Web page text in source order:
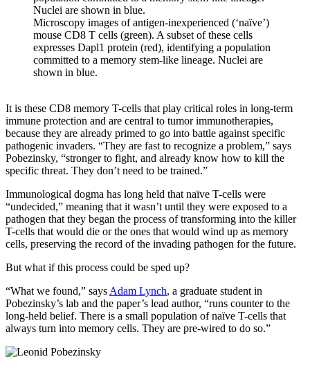
Microscopy images of antigen-inexperienced (‘naïve’)
mouse CD8 T cells (green). A subset of these cells
expresses Dapl1 protein (red), identifying a population
committed to a memory stem-like lineage. Nuclei are
shown in blue.
It is these CD8 memory T-cells that play critical roles in long-term
immune protection and are central to tumor immunotherapies,
because they are already primed to go into battle against specific
pathogenic invaders. “They are fast to recognize a problem,” says
Pobezinsky, “stronger to fight, and already know how to kill the
specific threat. They don’t need to be trained.”
Immunological dogma has long held that naïve T-cells were
“undecided,” meaning that it wasn’t until they were exposed to a
pathogen that they began the process of transforming into the killer
T-cells that would die or the ones that would wind up as memory
cells, preserving the record of the invading pathogen for the future.
But what if this process could be sped up?
“What we found,” says Adam Lynch, a graduate student in
Pobezinsky’s lab and the paper’s lead author, “runs counter to the
long-held belief. There is a small population of naïve T-cells that
always turn into memory cells. They are pre-wired to do so.”